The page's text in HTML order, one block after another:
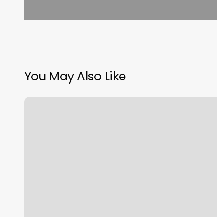
You May Also Like
What